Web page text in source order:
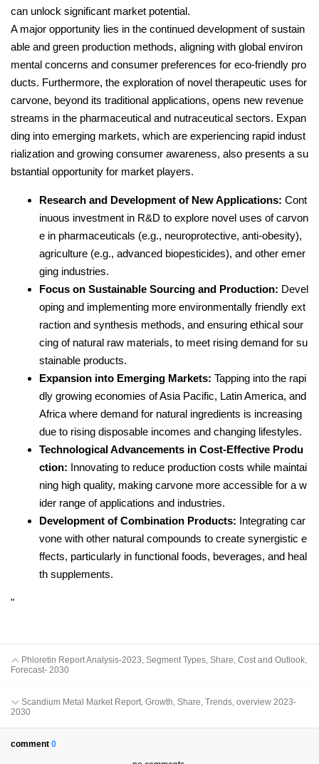
can unlock significant market potential.
A major opportunity lies in the continued development of sustain
able and green production methods, aligning with global environ
mental concerns and consumer preferences for eco-friendly pro
ducts. Furthermore, the exploration of novel therapeutic uses for
carvone, beyond its traditional applications, opens new revenue
streams in the pharmaceutical and nutraceutical sectors. Expan
ding into emerging markets, which are experiencing rapid indust
rialization and growing consumer awareness, also presents a su
bstantial opportunity for market players.
Research and Development of New Applications: Cont
inuous investment in R&D to explore novel uses of carvon
e in pharmaceuticals (e.g., neuroprotective, anti-obesity),
agriculture (e.g., advanced biopesticides), and other emer
ging industries.
Focus on Sustainable Sourcing and Production: Devel
oping and implementing more environmentally friendly ext
raction and synthesis methods, and ensuring ethical sour
cing of natural raw materials, to meet rising demand for su
stainable products.
Expansion into Emerging Markets: Tapping into the rapi
dly growing economies of Asia Pacific, Latin America, and
Africa where demand for natural ingredients is increasing
due to rising disposable incomes and changing lifestyles.
Technological Advancements in Cost-Effective Produ
ction: Innovating to reduce production costs while maintai
ning high quality, making carvone more accessible for a w
ider range of applications and industries.
Development of Combination Products: Integrating car
vone with other natural compounds to create synergistic e
ffects, particularly in functional foods, beverages, and heal
th supplements.
"
Phloretin Report Analysis-2023, Segment Types, Share, Cost and Outlook,
Forecast- 2030
Scandium Metal Market Report, Growth, Share, Trends, overview 2023-
2030
comment 0